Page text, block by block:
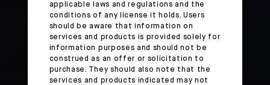
applicable laws and regulations and the
conditions of any license it holds. Users
should be aware that information on
services and products is provided solely for
information purposes and should not be
construed as an offer or solicitation to
purchase. They should also note that the
services and products indicated may not